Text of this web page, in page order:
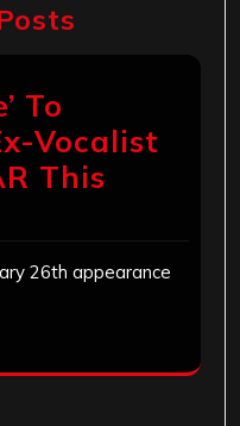
To
Vocalist
This
26th appearance